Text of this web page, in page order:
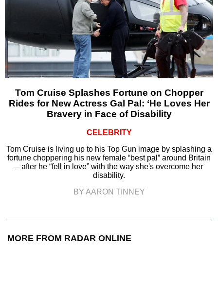
Tom Cruise Splashes Fortune on Chopper
Rides for New Actress Gal Pal: ‘He Loves Her
Bravery in Face of Disability
CELEBRITY
Tom Cruise is living up to his Top Gun image by splashing a
fortune choppering his new female “best pal” around Britain
– after he “fell in love” with the way she's overcome her
disability.
BY AARON TINNEY
MORE FROM RADAR ONLINE